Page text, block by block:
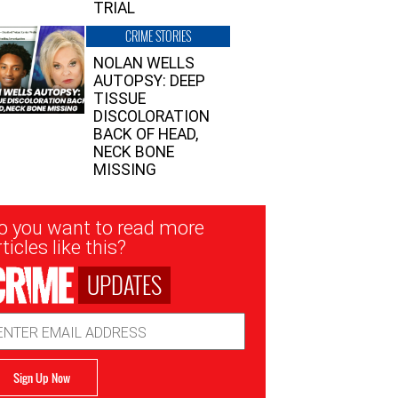
TRIAL
CRIME STORIES
NOLAN WELLS
AUTOPSY: DEEP
TISSUE
DISCOLORATION
BACK OF HEAD,
NECK BONE
MISSING
you want to read more
like this?
UPDATES
Sign Up Now